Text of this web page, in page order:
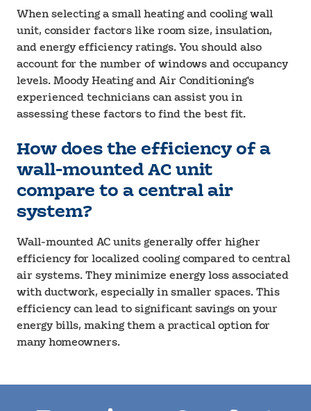
When selecting a small heating and cooling wall
unit, consider factors like room size, insulation,
and energy efficiency ratings. You should also
account for the number of windows and occupancy
levels. Moody Heating and Air Conditioning's
experienced technicians can assist you in
assessing these factors to find the best fit.
How does the efficiency of a
wall-mounted AC unit
compare to a central air
system?
Wall-mounted AC units generally offer higher
efficiency for localized cooling compared to central
air systems. They minimize energy loss associated
with ductwork, especially in smaller spaces. This
efficiency can lead to significant savings on your
energy bills, making them a practical option for
many homeowners.